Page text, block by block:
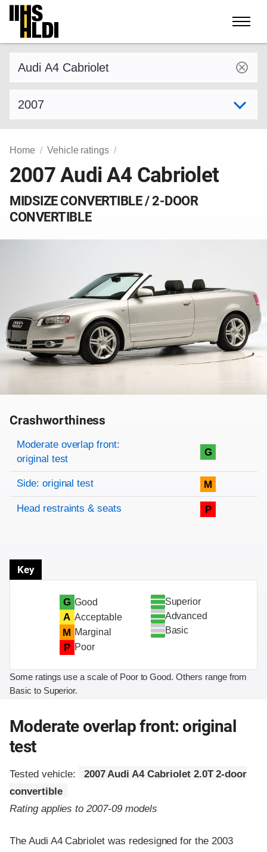
Skip
content
Home Vehicle ratings
2007 Audi A4 Cabriolet
MIDSIZE CONVERTIBLE / 2-DOOR
CONVERTIBLE
Crashworthiness
Rating overview
Evaluation criteria
Rating
Moderate overlap front:
original test
G
Side: original test M
Head restraints & seats P
Key
G Good
A Acceptable
M Marginal
P Poor
Superior
Advanced
Basic
Some ratings use a scale of Poor to Good. Others range from
Basic to Superior.
Moderate overlap front: original
test
Tested vehicle:
2007 Audi A4 Cabriolet 2.0T 2-door
convertible
Rating applies to 2007-09 models
The Audi A4 Cabriolet was redesigned for the 2003